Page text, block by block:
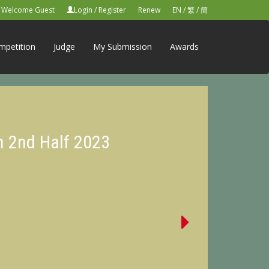
Welcome Guest Login / Register Renew EN /繁/簡
Judge My Submission Awards
2nd Half 2023